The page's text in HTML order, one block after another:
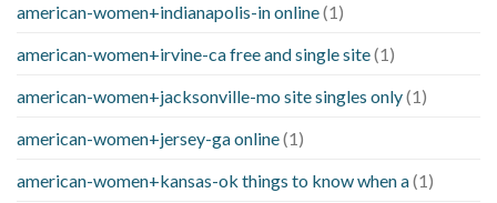
american-women+indianapolis-in online(1)
american-women+irvine-ca free and single site(1)
american-women+jacksonville-mo site singles only(1)
american-women+jersey-ga online(1)
american-women+kansas-ok things to know when a(1)